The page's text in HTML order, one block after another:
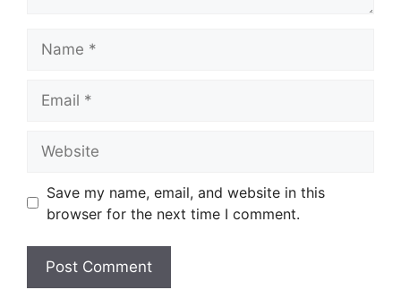
Save my name, email, and website in this
browser for the next time I comment.